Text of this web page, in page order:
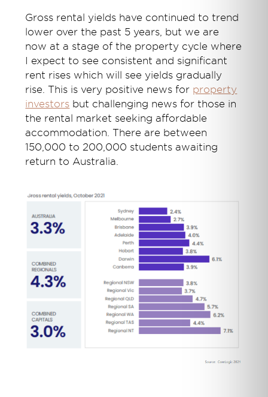
Gross rental yields have continued to trend
lower over the past 5 years, but we are
now at a stage of the property cycle where
I expect to see consistent and significant
rent rises which will see yields gradually
rise. This is very positive news for property
investors but challenging news for those in
the rental market seeking affordable
accommodation. There are between
150,000 to 200,000 students awaiting
return to Australia.